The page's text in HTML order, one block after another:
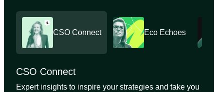
CSO Connect Eco Echoes
CSO Connect
Expert insights to inspire your strategies and take you